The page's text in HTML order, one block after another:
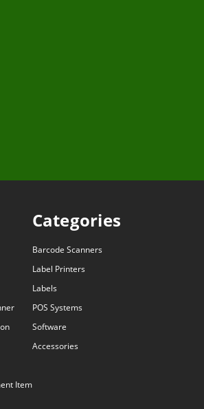
Item
Categories
Barcode Scanners
Label Printers
Labels
POS Systems
Software
Accessories